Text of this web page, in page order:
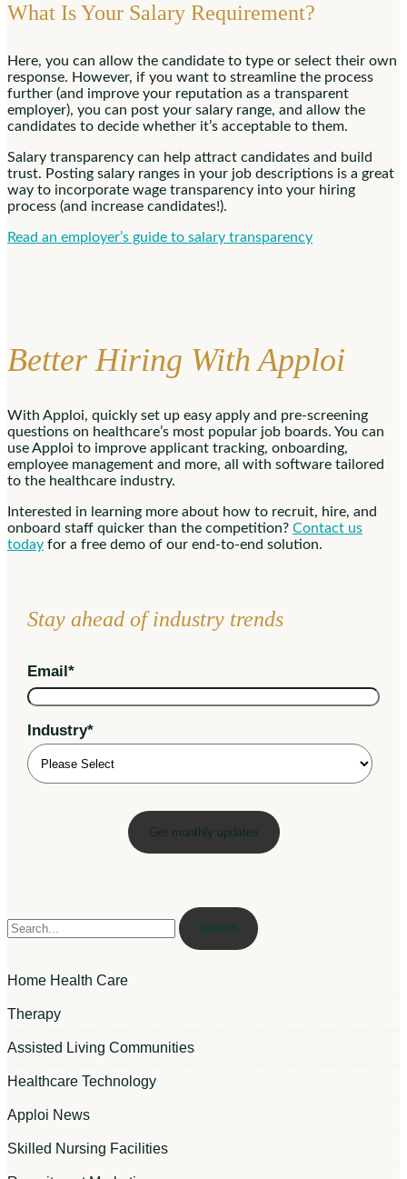
What Is Your Salary Requirement?
Here, you can allow the candidate to type or select their own
response. However, if you want to streamline the process
further (and improve your reputation as a transparent
employer), you can post your salary range, and allow the
candidates to decide whether it’s acceptable to them.
Salary transparency can help attract candidates and build
trust. Posting salary ranges in your job descriptions is a great
way to incorporate wage transparency into your hiring
process (and increase candidates!).
Read an employer’s guide to salary transparency
Better Hiring With Apploi
With Apploi, quickly set up easy apply and pre-screening
questions on healthcare’s most popular job boards. You can
use Apploi to improve applicant tracking, onboarding,
employee management and more, all with software tailored
to the healthcare industry.
Interested in learning more about how to recruit, hire, and
onboard staff quicker than the competition? Contact us
today for a free demo of our end-to-end solution.
Stay ahead of industry trends
Email *
Industry*
Search
Home Health Care
Therapy
Assisted Living Communities
Healthcare Technology
Apploi News
Skilled Nursing Facilities